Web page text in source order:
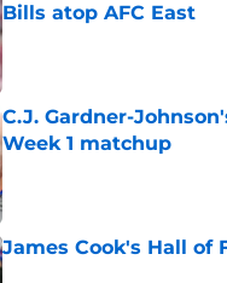
Bills atop AFC East
Published by on Invalid Date
C.J. Gardner-
Week 1 matchup
Published by on Invalid Date
James Cook's Hall of
Published by on Invalid Date